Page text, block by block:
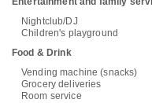
Nightclub/DJ
Children's playground
Food & Drink
Vending machine (snacks)
Grocery deliveries
Room service